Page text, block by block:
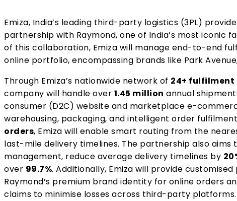
Emiza, India’s leading third-party logistics (3PL)
partnership with Raymond, one of India’s most iconic
of this collaboration, Emiza will manage end-to-end
online portfolio, encompassing brands like Park
Through Emiza’s nationwide network of 24+ fulfilment
company will handle over 1.45 million annual
consumer (D2C) website and marketplace e-
warehousing, packaging, and intelligent order
orders, Emiza will enable smart routing from the
last-mile delivery timelines. The partnership also aims
management, reduce average delivery timelines by
over 99.7%. Additionally, Emiza will provide
Raymond’s premium brand identity for online orders
claims to minimise losses across third-party platforms.